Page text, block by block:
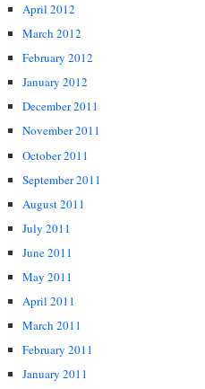
April 2012
March 2012
February 2012
January 2012
December 2011
November 2011
October 2011
September 2011
August 2011
July 2011
June 2011
May 2011
April 2011
March 2011
February 2011
January 2011